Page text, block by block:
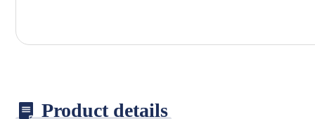
Product details